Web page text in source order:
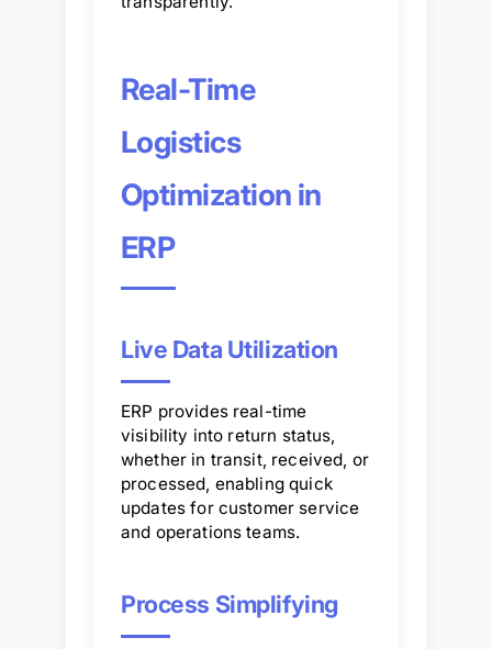
Real-Time
Logistics
Optimization in
ERP
Live Data Utilization
ERP provides real-time
visibility into return status,
whether in transit, received, or
processed, enabling quick
updates for customer service
and operations teams.
Process Simplifying